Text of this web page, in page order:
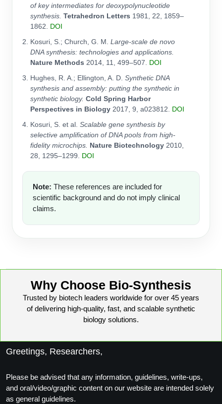
of key intermediates for deoxypolynucleotide
synthesis. Tetrahedron Letters 1981, 22, 1859–
1862. DOI
Kosuri, S.; Church, G. M. Large-scale de novo
DNA synthesis: technologies and applications.
Nature Methods 2014, 11, 499–507. DOI
Hughes, R. A.; Ellington, A. D. Synthetic DNA
synthesis and assembly: putting the synthetic in
synthetic biology. Cold Spring Harbor
Perspectives in Biology 2017, 9, a023812. DOI
Kosuri, S. et al. Scalable gene synthesis by
selective amplification of DNA pools from high-
fidelity microchips. Nature Biotechnology 2010,
28, 1295–1299. DOI
Note: These references are included for
scientific background and do not imply clinical
claims.
Why Choose Bio-Synthesis
Trusted by biotech leaders worldwide for over 45 years
of delivering high-quality, fast, and scalable synthetic
biology solutions.
Greetings, Researchers,
Please be advised that any information, guidelines, write-ups,
and oral/video/graphic content on our website are intended solely
as general guidelines.